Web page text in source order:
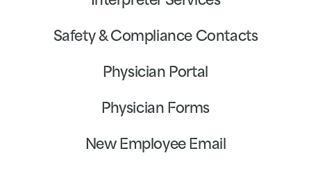
Safety & Compliance Contacts
Physician Portal
Physician Forms
New Employee Email